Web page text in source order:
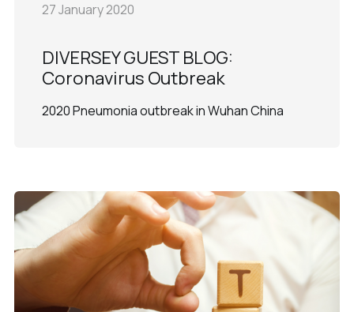
27 January 2020
DIVERSEY GUEST BLOG:
Coronavirus Outbreak
2020 Pneumonia outbreak in Wuhan China